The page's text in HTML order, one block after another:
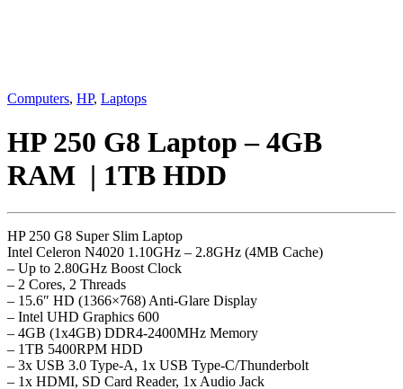
Computers, HP, Laptops
HP 250 G8 Laptop – 4GB
RAM | 1TB HDD
HP 250 G8 Super Slim Laptop
Intel Celeron N4020 1.10GHz – 2.8GHz (4MB Cache)
– Up to 2.80GHz Boost Clock
– 2 Cores, 2 Threads
– 15.6″ HD (1366×768) Anti-Glare Display
– Intel UHD Graphics 600
– 4GB (1x4GB) DDR4-2400MHz Memory
– 1TB 5400RPM HDD
– 3x USB 3.0 Type-A, 1x USB Type-C/Thunderbolt
– 1x HDMI, SD Card Reader, 1x Audio Jack